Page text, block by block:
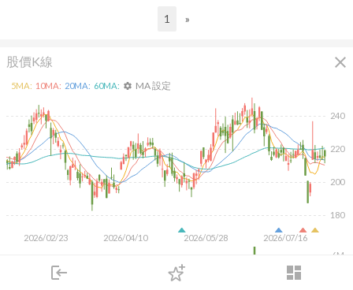
login dashboard
下單
1 »
股價K線 close
2026/02/23 2026/04/10 2026/05/28 2026/07/16
180
200
220
240
6M
5MA: 10MA: 20MA: 60MA: settings MA 設定